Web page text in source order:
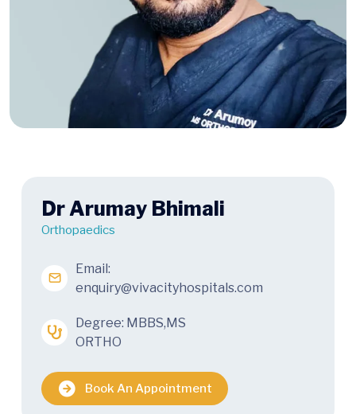
Dr Arumay Bhimali
Orthopaedics
Email:
enquiry@vivacityhospitals.com
Degree: MBBS,MS
ORTHO
Book An Appointment